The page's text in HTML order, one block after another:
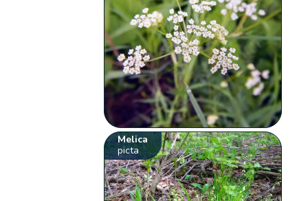
Melica
picta